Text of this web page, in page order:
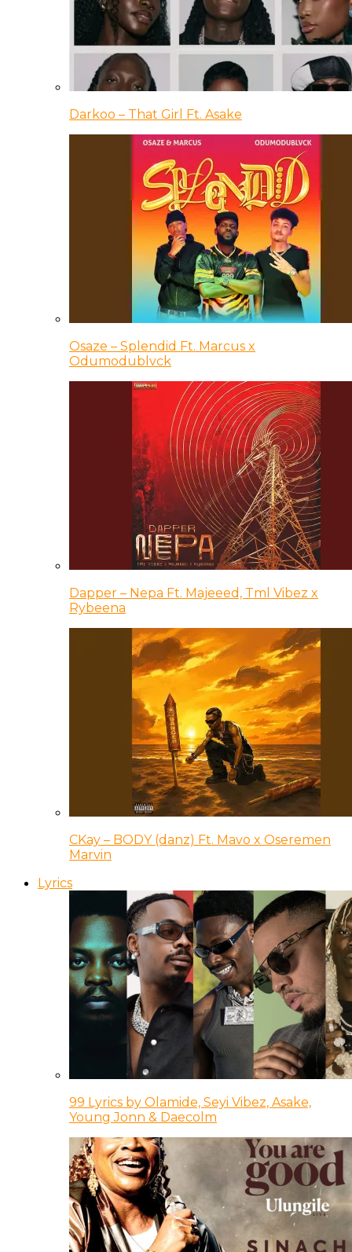
Darkoo – That Girl Ft. Asake
Osaze – Splendid Ft. Marcus x
Odumodublvck
Dapper – Nepa Ft. Majeeed, Tml Vibez x
Rybeena
CKay – BODY (danz) Ft. Mavo x Oseremen
Marvin
Lyrics
99 Lyrics by Olamide, Seyi Vibez, Asake,
Young Jonn & Daecolm